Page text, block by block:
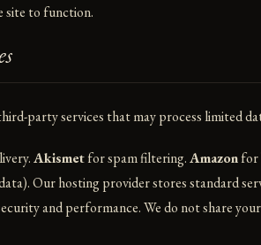
site to function.
party services that may process limited
Akismetfor spam filtering.Amazonfor
Our hosting provider stores standard
and performance. We do not share